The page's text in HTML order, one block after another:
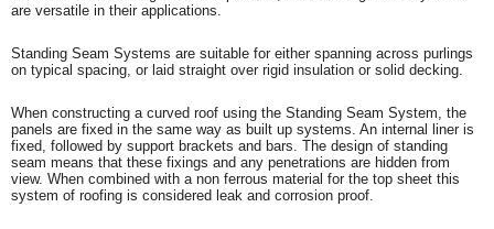
are versatile in their applications.
Standing Seam Systems are suitable for either spanning across purlings
on typical spacing, or laid straight over rigid insulation or solid decking.
When constructing a curved roof using the Standing Seam System, the
panels are fixed in the same way as built up systems. An internal liner is
fixed, followed by support brackets and bars. The design of standing
seam means that these fixings and any penetrations are hidden from
view. When combined with a non ferrous material for the top sheet this
system of roofing is considered leak and corrosion proof.